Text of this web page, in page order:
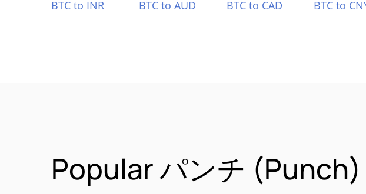
BTC to INR
BTC to AUD BTC to CAD BTC to
Popular パンチ